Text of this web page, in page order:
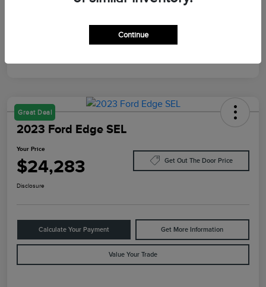
Great Deal
2023 Ford Edge SEL
Your Price
$24,283 Get Out The Door Price
Disclosure
Calculate Your Payment Get More Information
Value Your Trade
Continue